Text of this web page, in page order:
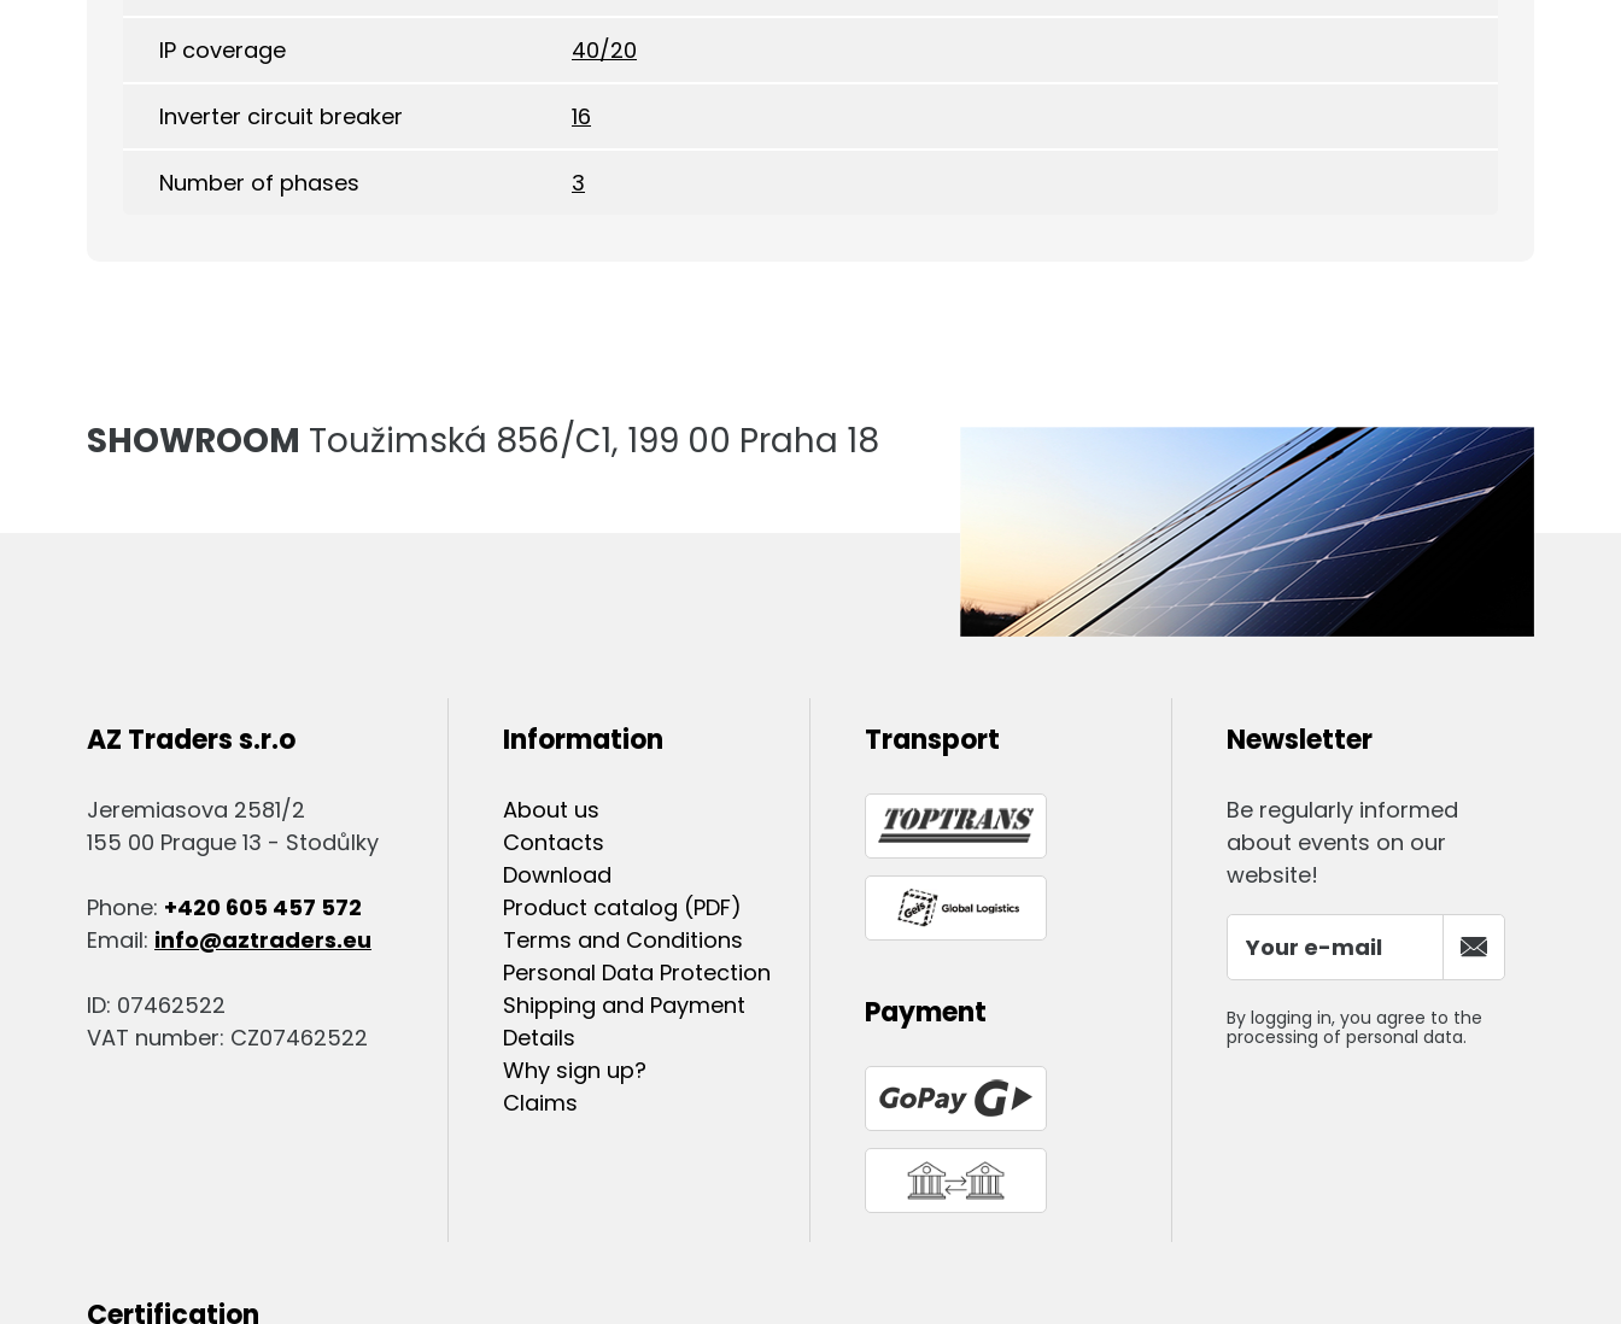
IP coverage 40/20
Inverter circuit breaker 16
Number of phases 3
SHOWROOM Toužimská 856/C1, 199 00 Praha 18
AZ Traders s.r.o
Jeremiasova 2581/2
155 00 Prague 13 - Stodůlky
Phone: +420 605 457 572
Email: info@aztraders.eu
ID: 07462522
VAT number: CZ07462522
Information
About us
Contacts
Download
Product catalog (PDF)
Terms and Conditions
Personal Data Protection
Shipping and Payment
Details
Why sign up?
Claims
Transport
Payment
Newsletter
Be regularly informed
about events on our
website!
By logging in, you agree to the
processing of personal data.
Certification